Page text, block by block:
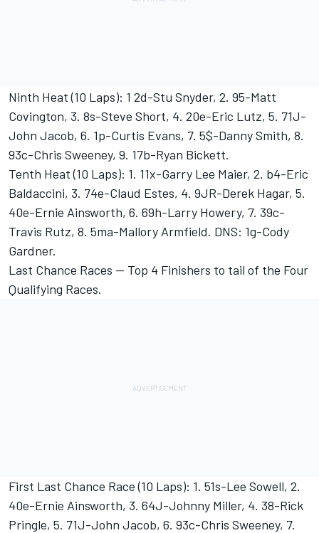
Ninth Heat (10 Laps): 1 2d-Stu Snyder, 2. 95-Matt
Covington, 3. 8s-Steve Short, 4. 20e-Eric Lutz, 5. 71J-
John Jacob, 6. 1p-Curtis Evans, 7. 5$-Danny Smith, 8.
93c-Chris Sweeney, 9. 17b-Ryan Bickett.
Tenth Heat (10 Laps): 1. 11x-Garry Lee Maier, 2. b4-Eric
Baldaccini, 3. 74e-Claud Estes, 4. 9JR-Derek Hagar, 5.
40e-Ernie Ainsworth, 6. 69h-Larry Howery, 7. 39c-
Travis Rutz, 8. 5ma-Mallory Armfield. DNS: 1g-Cody
Gardner.
Last Chance Races -- Top 4 Finishers to tail of the Four
Qualifying Races.
First Last Chance Race (10 Laps): 1. 51s-Lee Sowell, 2.
40e-Ernie Ainsworth, 3. 64J-Johnny Miller, 4. 38-Rick
Pringle, 5. 71J-John Jacob, 6. 93c-Chris Sweeney, 7.